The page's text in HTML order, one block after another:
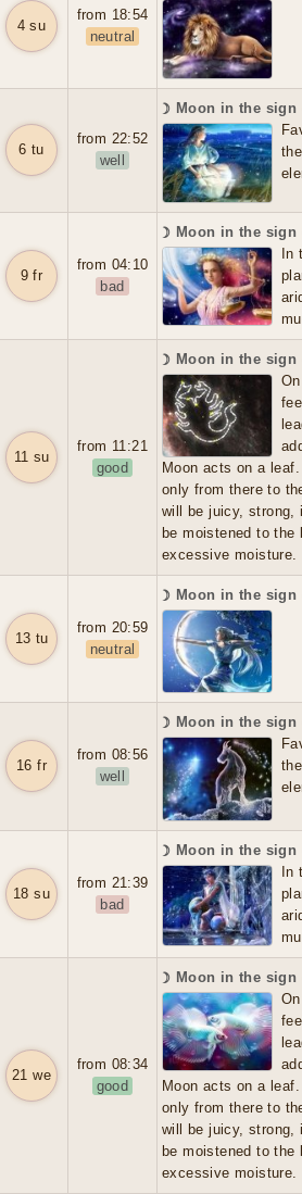
4 su
from 18:54
neutral
6 tu
from 22:52
well
☽ Moon in the sign
9 fr
from 04:10
bad
☽ Moon in the sign
In
11 su
from 11:21
good
☽ Moon in the sign
Moon acts on a
only from there to
will be juicy, strong,
be moistened to the
excessive moisture.
13 tu
from 20:59
neutral
☽ Moon in the sign
16 fr
from 08:56
well
☽ Moon in the sign
18 su
from 21:39
bad
☽ Moon in the sign
In
21 we
from 08:34
good
☽ Moon in the sign
Moon acts on a
only from there to
will be juicy, strong,
be moistened to the
excessive moisture.